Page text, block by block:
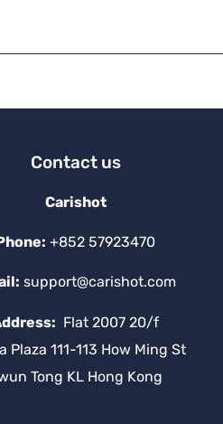
Contact us
Carishot
+852 57923470
support@carishot.com
Flat 2007 20/f
Plaza 111-113 How Ming St
Tong KL Hong Kong